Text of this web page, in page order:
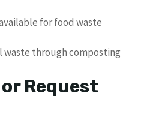
for food waste
waste through composting
Request